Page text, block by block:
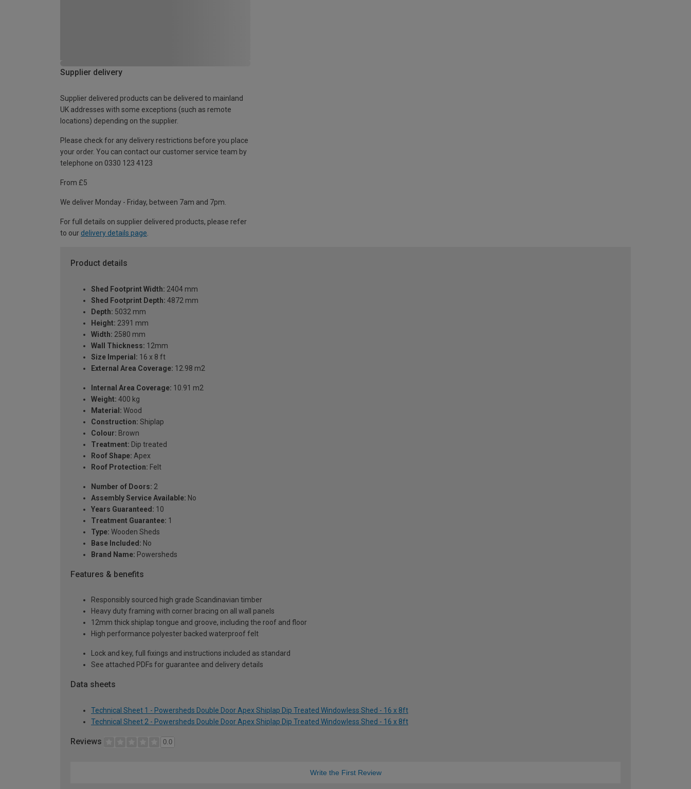
Supplier delivery
Supplier delivered products can be delivered to mainland
UK addresses with some exceptions (such as remote
locations) depending on the supplier.
Please check for any delivery restrictions before you place
your order. You can contact our customer service team by
telephone on 0330 123 4123
From £5
We deliver Monday - Friday, between 7am and 7pm.
For full details on supplier delivered products, please refer
to our delivery details page
Product details
Shed Footprint Width: 2404 mm
Shed Footprint Depth: 4872 mm
Depth: 5032 mm
Height: 2391 mm
Width: 2580 mm
Wall Thickness: 12mm
Size Imperial: 16 x 8 ft
External Area Coverage: 12.98 m2
Internal Area Coverage: 10.91 m2
Weight: 400 kg
Material: Wood
Construction: Shiplap
Colour: Brown
Treatment: Dip treated
Roof Shape: Apex
Roof Protection: Felt
Number of Doors: 2
Assembly Service Available: No
Years Guaranteed: 10
Treatment Guarantee: 1
Type: Wooden Sheds
Base Included: No
Brand Name: Powersheds
Features & benefits
Responsibly sourced high grade Scandinavian timber
Heavy duty framing with corner bracing on all wall panels
12mm thick shiplap tongue and groove, including the roof and floor
High performance polyester backed waterproof felt
Lock and key, full fixings and instructions included as standard
See attached PDFs for guarantee and delivery details
Data sheets
Technical Sheet 1 - Powersheds Double Door Apex Shiplap Dip Treated Windowless Shed - 16 x 8ft
Technical Sheet 2 - Powersheds Double Door Apex Shiplap Dip Treated Windowless Shed - 16 x 8ft
Reviews 0.0
Write the First Review